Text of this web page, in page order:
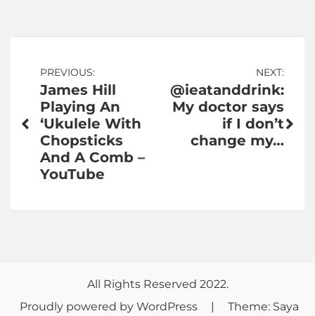
Post
navigation
PREVIOUS:
James Hill
Playing An
‘Ukulele With
Chopsticks
And A Comb –
YouTube
NEXT:
@ieatanddrink:
My doctor says
if I don’t
change my…
All Rights Reserved 2022.
Proudly powered by WordPress
Theme: Saya